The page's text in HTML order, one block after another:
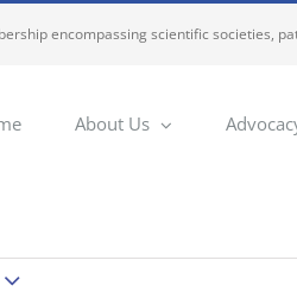
encompassing scientific societies,
About Us